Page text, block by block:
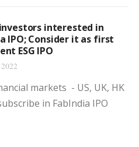
interested in
IPO; Consider it as first
ESG IPO
markets - US, UK, HK
in FabIndia IPO